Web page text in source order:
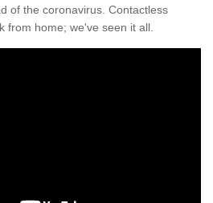
of the coronavirus. Contactless
from home; we've seen it all.